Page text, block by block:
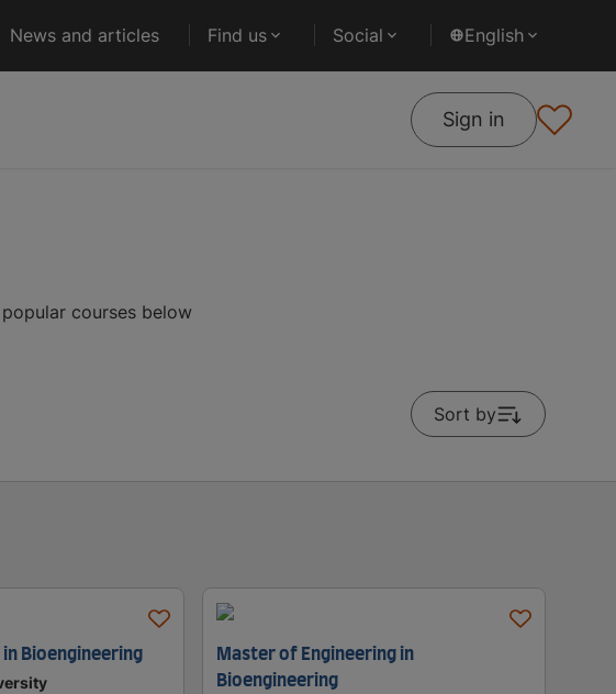
News and articles Find us Social English
Sign in
courses below
Sort by
Bioengineering
Master of Engineering in
Bioengineering